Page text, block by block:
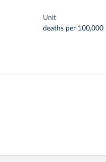
Unit
deaths per 100,000